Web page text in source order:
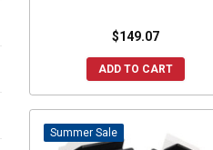
$149.07
ADD TO CART
Sale